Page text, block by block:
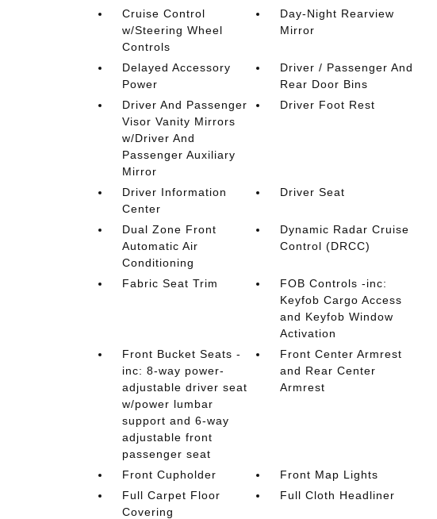
Cruise Control
w/Steering Wheel
Controls
Day-Night Rearview
Mirror
Delayed Accessory
Power
Driver / Passenger And
Rear Door Bins
Driver And Passenger
Visor Vanity Mirrors
w/Driver And
Passenger Auxiliary
Mirror
Driver Foot Rest
Driver Information
Center
Driver Seat
Dual Zone Front
Automatic Air
Conditioning
Dynamic Radar Cruise
Control (DRCC)
Fabric Seat Trim
FOB Controls -inc:
Keyfob Cargo Access
and Keyfob Window
Activation
Front Bucket Seats -
inc: 8-way power-
adjustable driver seat
w/power lumbar
support and 6-way
adjustable front
passenger seat
Front Center Armrest
and Rear Center
Armrest
Front Cupholder
Front Map Lights
Full Carpet Floor
Covering
Full Cloth Headliner